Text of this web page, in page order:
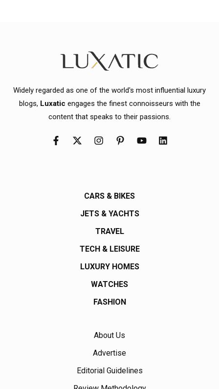
Widely regarded as one of the world's most influential luxury
blogs, Luxatic engages the finest connoisseurs with the
content that speaks to their passions.
CARS & BIKES
JETS & YACHTS
TRAVEL
TECH & LEISURE
LUXURY HOMES
WATCHES
FASHION
About Us
Advertise
Editorial Guidelines